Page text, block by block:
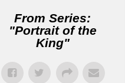
From Series:
"Portrait of the
King"